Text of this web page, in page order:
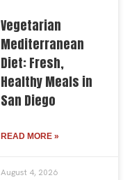
Vegetarian
Mediterranean
Diet: Fresh,
Healthy Meals in
San Diego
READ MORE »
August 4, 2026